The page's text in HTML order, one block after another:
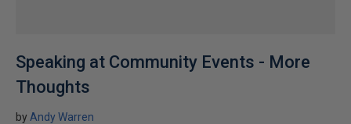
Speaking at Community Events - More
Thoughts
by Andy Warren